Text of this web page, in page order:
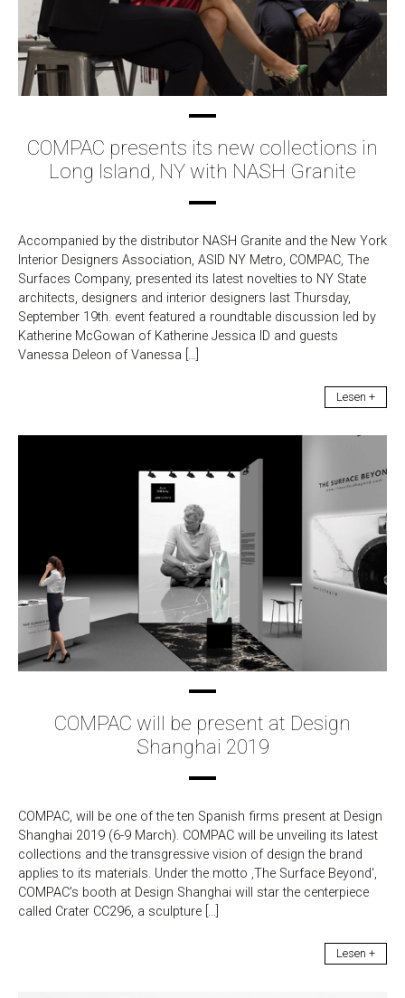
COMPAC presents its new collections in
Long Island, NY with NASH Granite
Accompanied by the distributor NASH Granite and the New York
Interior Designers Association, ASID NY Metro, COMPAC, The
Surfaces Company, presented its latest novelties to NY State
architects, designers and interior designers last Thursday,
September 19th. event featured a roundtable discussion led by
Katherine McGowan of Katherine Jessica ID and guests
Vanessa Deleon of Vanessa […]
Lesen +
COMPAC will be present at Design
Shanghai 2019
COMPAC, will be one of the ten Spanish firms present at Design
Shanghai 2019 (6-9 March). COMPAC will be unveiling its latest
collections and the transgressive vision of design the brand
applies to its materials. Under the motto ‚The Surface Beyond‘,
COMPAC’s booth at Design Shanghai will star the centerpiece
called Crater CC296, a sculpture […]
Lesen +